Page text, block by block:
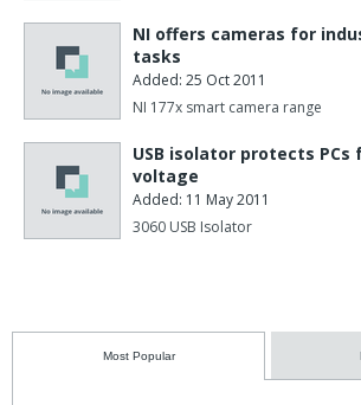
NI offers cameras for
tasks
Added: 25 Oct 2011
NI 177x smart camera range
USB isolator protects
voltage
Added: 11 May 2011
3060 USB Isolator
Most Popular